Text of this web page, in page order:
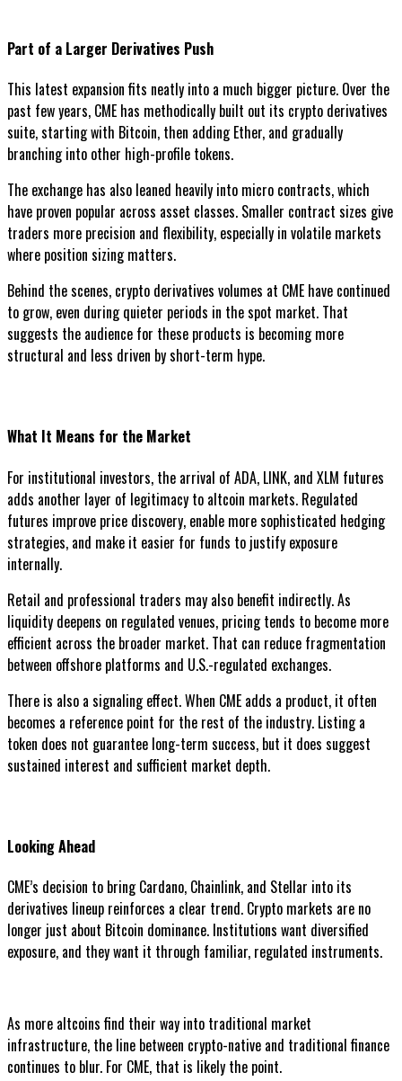
Part of a Larger Derivatives Push
This latest expansion fits neatly into a much bigger picture. Over the
past few years, CME has methodically built out its crypto derivatives
suite, starting with Bitcoin, then adding Ether, and gradually
branching into other high-profile tokens.
The exchange has also leaned heavily into micro contracts, which
have proven popular across asset classes. Smaller contract sizes give
traders more precision and flexibility, especially in volatile markets
where position sizing matters.
Behind the scenes, crypto derivatives volumes at CME have continued
to grow, even during quieter periods in the spot market. That
suggests the audience for these products is becoming more
structural and less driven by short-term hype.
What It Means for the Market
For institutional investors, the arrival of ADA, LINK, and XLM futures
adds another layer of legitimacy to altcoin markets. Regulated
futures improve price discovery, enable more sophisticated hedging
strategies, and make it easier for funds to justify exposure
internally.
Retail and professional traders may also benefit indirectly. As
liquidity deepens on regulated venues, pricing tends to become more
efficient across the broader market. That can reduce fragmentation
between offshore platforms and U.S.-regulated exchanges.
There is also a signaling effect. When CME adds a product, it often
becomes a reference point for the rest of the industry. Listing a
token does not guarantee long-term success, but it does suggest
sustained interest and sufficient market depth.
Looking Ahead
CME’s decision to bring Cardano, Chainlink, and Stellar into its
derivatives lineup reinforces a clear trend. Crypto markets are no
longer just about Bitcoin dominance. Institutions want diversified
exposure, and they want it through familiar, regulated instruments.
As more altcoins find their way into traditional market
infrastructure, the line between crypto-native and traditional finance
continues to blur. For CME, that is likely the point.